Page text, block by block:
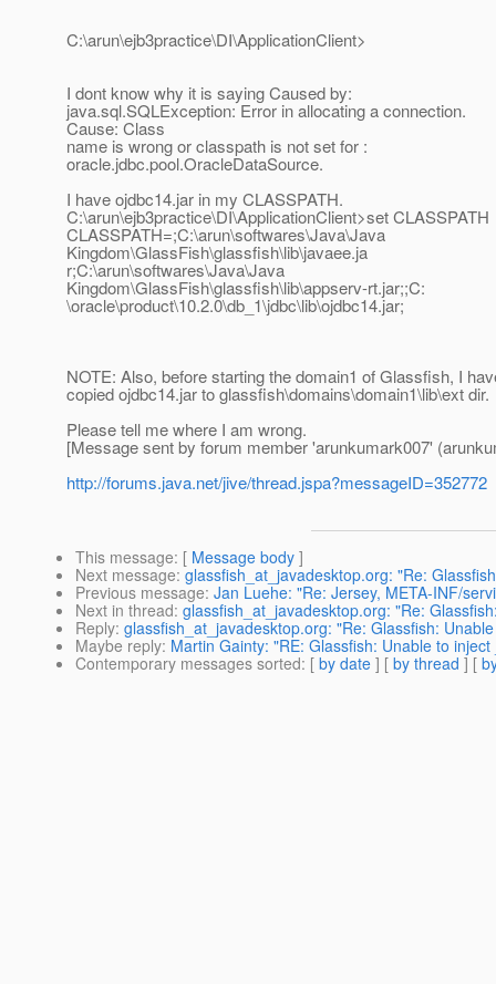
C:\arun\ejb3practice\DI\ApplicationClient>
I dont know why it is saying Caused by:
java.sql.SQLException: Error in allocating a connection.
Cause: Class
name is wrong or classpath is not set for :
oracle.jdbc.pool.OracleDataSource.
I have ojdbc14.jar in my CLASSPATH.
C:\arun\ejb3practice\DI\ApplicationClient>set CLASSPATH
CLASSPATH=;C:\arun\softwares\Java\Java
Kingdom\GlassFish\glassfish\lib\javaee.ja
r;C:\arun\softwares\Java\Java
Kingdom\GlassFish\glassfish\lib\appserv-rt.jar;;C:
\oracle\product\10.2.0\db_1\jdbc\lib\ojdbc14.jar;
NOTE: Also, before starting the domain1 of Glassfish, I
copied ojdbc14.jar to glassfish\domains\domain1\lib\ext dir.
Please tell me where I am wrong.
[Message sent by forum member 'arunkumark007'
http://forums.java.net/jive/thread.jspa?messageID=352772
This message: [ Message body ]
Next message: glassfish_at_javadesktop.org: "Re:
Previous message: Jan Luehe: "Re: Jersey, META-INF/
Next in thread: glassfish_at_javadesktop.org: "Re:
Reply: glassfish_at_javadesktop.org: "Re: Glassfish:
Maybe reply: Martin Gainty: "RE: Glassfish: Unable to
Contemporary messages sorted: [ by date ] [ by thread ] [